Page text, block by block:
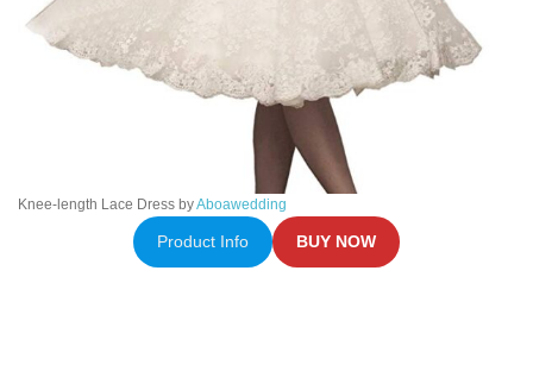
Knee-length Lace Dress byAboawedding
Product Info BUY NOW